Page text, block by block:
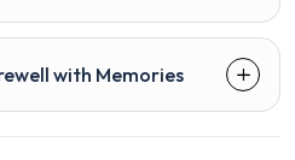
with Memories